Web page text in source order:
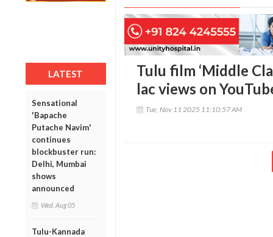
LATEST
Sensational
'Bapache
Putache Navim'
continues
blockbuster run:
Delhi, Mumbai
shows
announced
Wed, Aug 05
Tulu-Kannada
Tulu film ‘Middle
lac views on
Tue, Nov 11 2025 11:10:57 AM